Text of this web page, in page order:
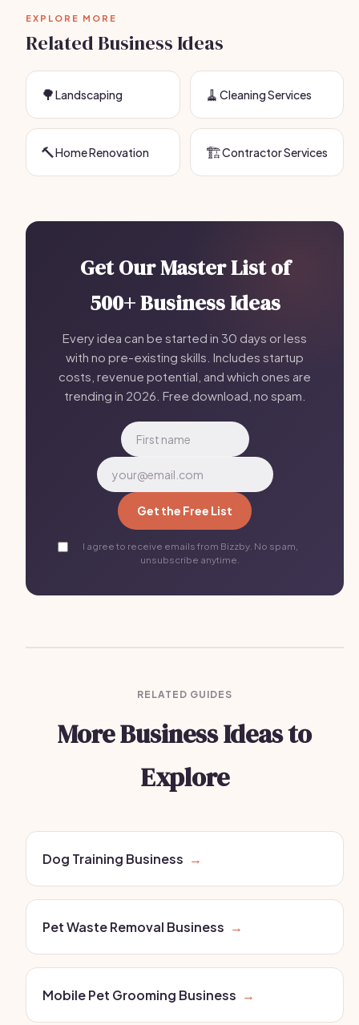
EXPLORE MORE
Related Business Ideas
🌳Landscaping 🧹 Cleaning Services
🔨Home Renovation 🏗️Contractor Services
Get Our Master List of
500+ Business Ideas
Every idea can be started in 30 days or less
with no pre-existing skills. Includes startup
costs, revenue potential, and which ones are
trending in 2026. Free download, no spam.
Get the Free List
I agree to receive emails from Bizzby. No spam,
unsubscribe anytime.
RELATED GUIDES
More Business Ideas to
Explore
Dog Training Business →
Pet Waste Removal Business →
Mobile Pet Grooming Business →